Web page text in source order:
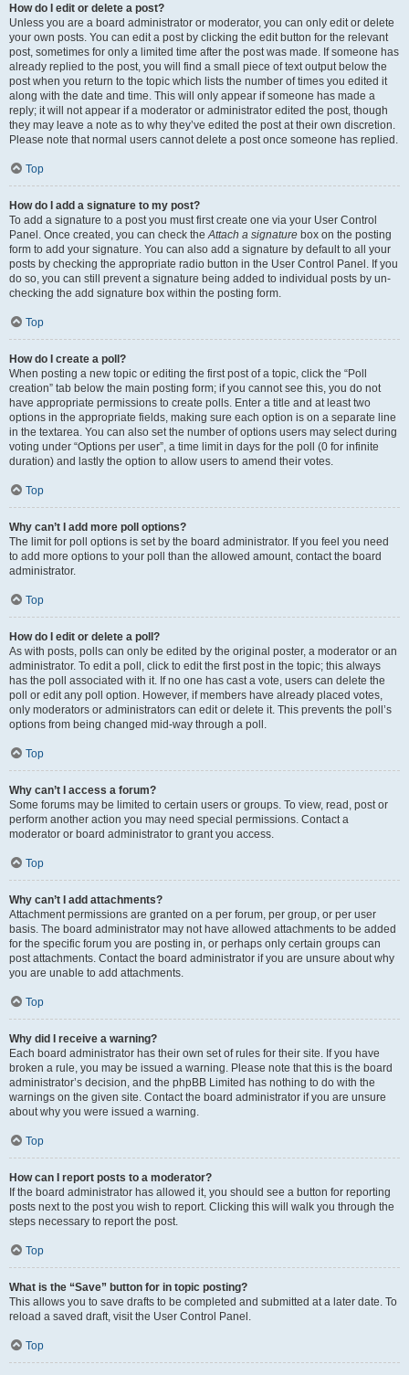
How do I edit or delete a post?
Unless you are a board administrator or moderator, you can only edit or delete
your own posts. You can edit a post by clicking the edit button for the relevant
post, sometimes for only a limited time after the post was made. If someone has
already replied to the post, you will find a small piece of text output below the
post when you return to the topic which lists the number of times you edited it
along with the date and time. This will only appear if someone has made a
reply; it will not appear if a moderator or administrator edited the post, though
they may leave a note as to why they’ve edited the post at their own discretion.
Please note that normal users cannot delete a post once someone has replied.
Top
How do I add a signature to my post?
To add a signature to a post you must first create one via your User Control
Panel. Once created, you can check theAttach a signature box on the posting
form to add your signature. You can also add a signature by default to all your
posts by checking the appropriate radio button in the User Control Panel. If you
do so, you can still prevent a signature being added to individual posts by un-
checking the add signature box within the posting form.
Top
How do I create a poll?
When posting a new topic or editing the first post of a topic, click the “Poll
creation” tab below the main posting form; if you cannot see this, you do not
have appropriate permissions to create polls. Enter a title and at least two
options in the appropriate fields, making sure each option is on a separate line
in the textarea. You can also set the number of options users may select during
voting under “Options per user”, a time limit in days for the poll (0 for infinite
duration) and lastly the option to allow users to amend their votes.
Top
Why can’t I add more poll options?
The limit for poll options is set by the board administrator. If you feel you need
to add more options to your poll than the allowed amount, contact the board
administrator.
Top
How do I edit or delete a poll?
As with posts, polls can only be edited by the original poster, a moderator or an
administrator. To edit a poll, click to edit the first post in the topic; this always
has the poll associated with it. If no one has cast a vote, users can delete the
poll or edit any poll option. However, if members have already placed votes,
only moderators or administrators can edit or delete it. This prevents the poll’s
options from being changed mid-way through a poll.
Top
Why can’t I access a forum?
Some forums may be limited to certain users or groups. To view, read, post or
perform another action you may need special permissions. Contact a
moderator or board administrator to grant you access.
Top
Why can’t I add attachments?
Attachment permissions are granted on a per forum, per group, or per user
basis. The board administrator may not have allowed attachments to be added
for the specific forum you are posting in, or perhaps only certain groups can
post attachments. Contact the board administrator if you are unsure about why
you are unable to add attachments.
Top
Why did I receive a warning?
Each board administrator has their own set of rules for their site. If you have
broken a rule, you may be issued a warning. Please note that this is the board
administrator’s decision, and the phpBB Limited has nothing to do with the
warnings on the given site. Contact the board administrator if you are unsure
about why you were issued a warning.
Top
How can I report posts to a moderator?
If the board administrator has allowed it, you should see a button for reporting
posts next to the post you wish to report. Clicking this will walk you through the
steps necessary to report the post.
Top
What is the “Save” button for in topic posting?
This allows you to save drafts to be completed and submitted at a later date. To
reload a saved draft, visit the User Control Panel.
Top